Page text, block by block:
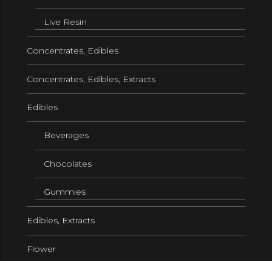
Live Resin
Concentrates, Edibles
Concentrates, Edibles, Extracts
Edibles
Beverages
Chocolates
Gummies
Edibles, Extracts
Flower